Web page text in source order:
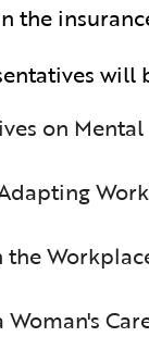
the
on
Woman's